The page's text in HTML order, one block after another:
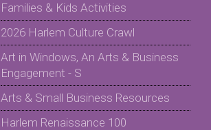
Families & Kids Activities
2026 Harlem Culture Crawl
Art in Windows, An Arts & Business
Engagement - S
Arts & Small Business Resources
Harlem Renaissance 100